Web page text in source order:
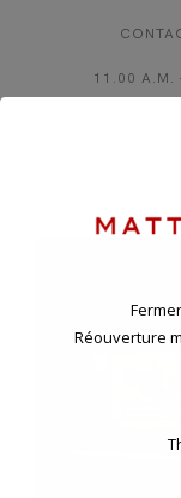
11.00 A.M.
ANNUAL
11 BD
Réouverture